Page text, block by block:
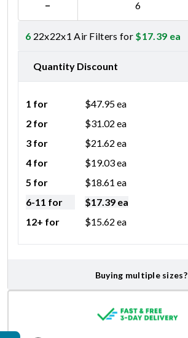
−
6 22x22x1 Air Filters for $17.39 ea
Quantity Discount
1 for $47.95ea
2 for
$31.02 ea
3 for
$21.62 ea
4 for
$19.03ea
5 for
$18.61 ea
6-11 for
$17.39 ea
12+ for
$15.62 ea
Buying multiple sizes?